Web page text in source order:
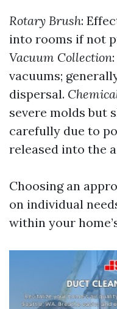
Rotary Brush:
into rooms if not
Vacuum Collection
vacuums;
dispersal.
severe molds but
carefully due to
released into the
Choosing an
on individual
within your